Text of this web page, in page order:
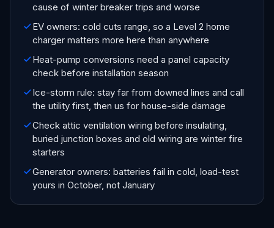
cause of winter breaker trips and worse
EV owners: cold cuts range, so a Level 2 home
charger matters more here than anywhere
Heat-pump conversions need a panel capacity
check before installation season
Ice-storm rule: stay far from downed lines and call
the utility first, then us for house-side damage
Check attic ventilation wiring before insulating,
buried junction boxes and old wiring are winter fire
starters
Generator owners: batteries fail in cold, load-test
yours in October, not January